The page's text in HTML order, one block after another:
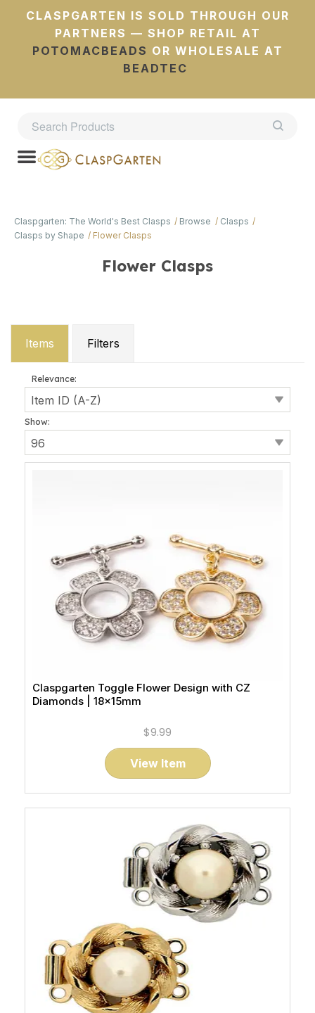
CLASPGARTEN IS SOLD THROUGH OUR
PARTNERS — SHOP RETAIL AT
POTOMACBEADS OR WHOLESALE AT
BEADTEC
Claspgarten: The World's Best Clasps Browse
Clasps
Clasps by Shape
Flower Clasps
Flower Clasps
Items Filters
Relevance:
Show:
Claspgarten Toggle Flower Design with CZ
Diamonds | 18x15mm
$9.99
View Item